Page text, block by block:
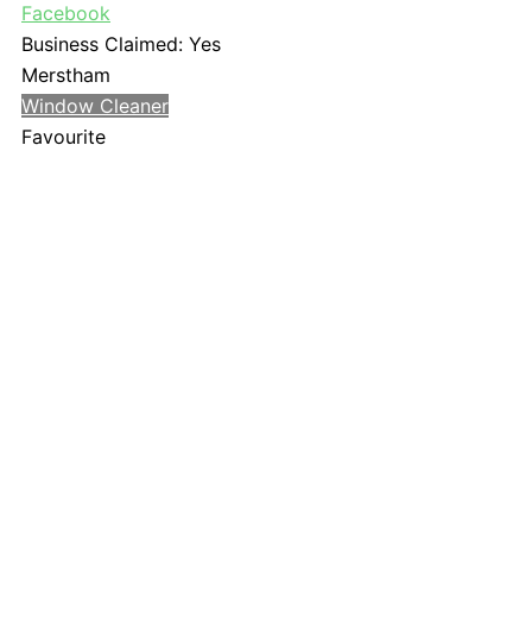
Facebook
Business Claimed: Yes
Merstham
Window Cleaner
Favourite